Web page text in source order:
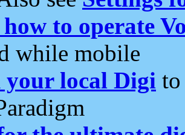
to operate
while mobile
your local Digi